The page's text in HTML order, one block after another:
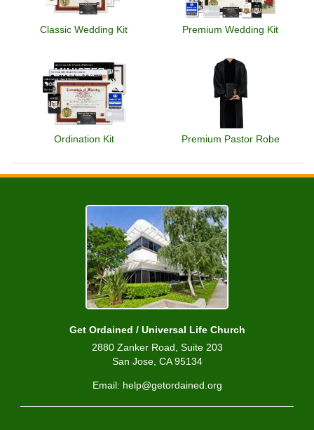
Classic Wedding Kit Premium Wedding Kit
Ordination Kit Premium Pastor Robe
Get Ordained / Universal Life Church
2880 Zanker Road, Suite 203
San Jose, CA 95134
Email: help@getordained.org